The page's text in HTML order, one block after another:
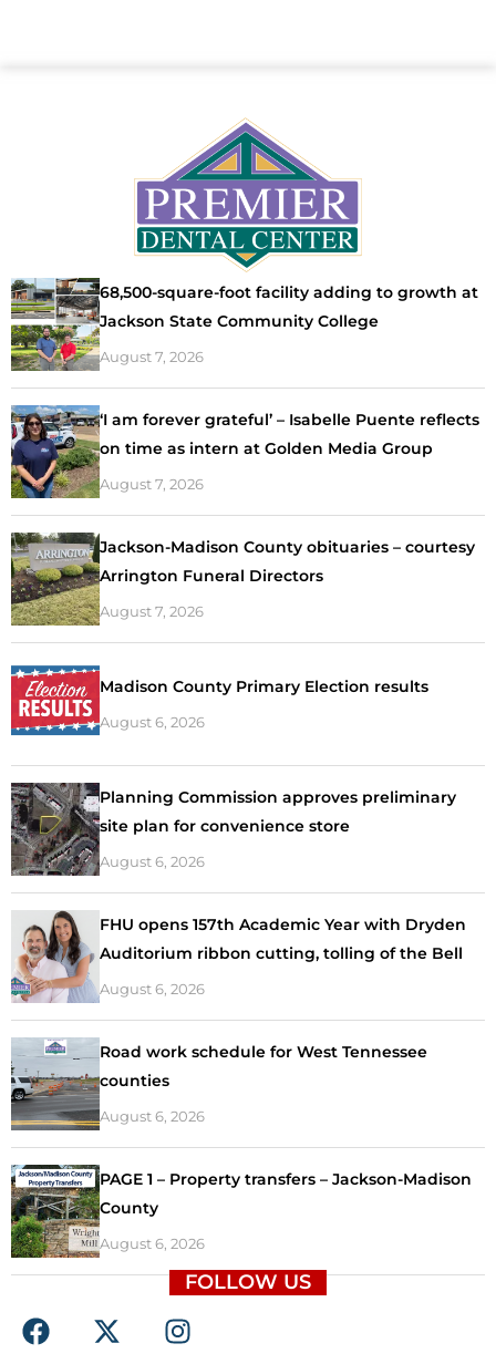
68,500-square-foot facility adding to growth at
Jackson State Community College
August 7, 2026
‘I am forever grateful’ – Isabelle Puente reflects
on time as intern at Golden Media Group
August 7, 2026
Jackson-Madison County obituaries – courtesy
Arrington Funeral Directors
August 7, 2026
Madison County Primary Election results
August 6, 2026
Planning Commission approves preliminary
site plan for convenience store
August 6, 2026
FHU opens 157th Academic Year with Dryden
Auditorium ribbon cutting, tolling of the Bell
August 6, 2026
Road work schedule for West Tennessee
counties
August 6, 2026
PAGE 1 – Property transfers – Jackson-Madison
County
August 6, 2026
FOLLOW US
F
a
X
-
I
n